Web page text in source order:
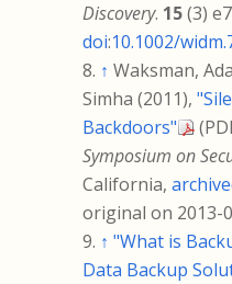
Discovery. 15(3)
doi:10.1002/
↑ Waksman,
Simha (2011),
Backdoors"
Symposium on
California,
original on 2013-
↑ "What is
Data Backup